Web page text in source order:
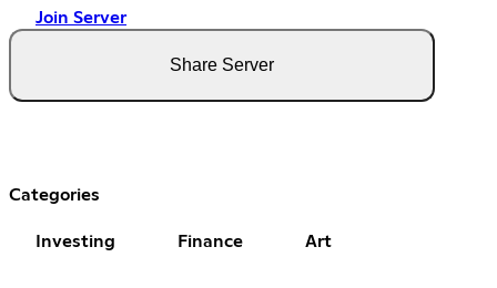
Join Server
Share Server
Categories
Investing Finance Art